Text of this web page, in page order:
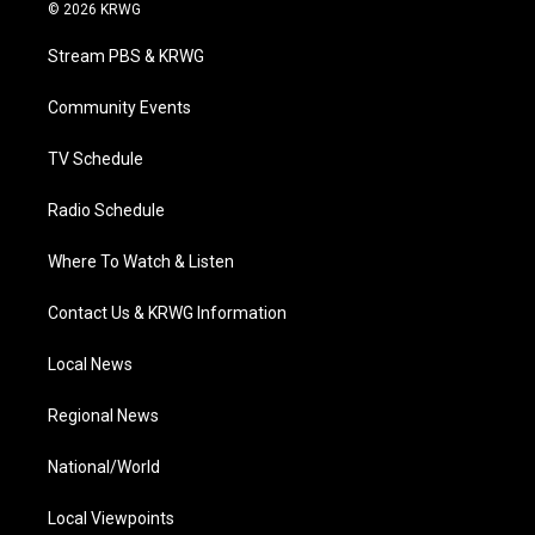
t
e
a
g
a
© 2026 KRWG
Stream PBS & KRWG
Community Events
TV Schedule
Radio Schedule
Where To Watch & Listen
Contact Us & KRWG Information
Local News
Regional News
National/World
Local Viewpoints